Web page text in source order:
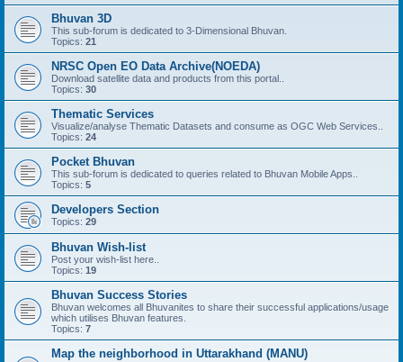
Bhuvan 3D
This sub-forum is dedicated to 3-Dimensional Bhuvan.
Topics: 21
NRSC Open EO Data Archive(NOEDA)
Download satellite data and products from this portal..
Topics: 30
Thematic Services
Visualize/analyse Thematic Datasets and consume as OGC Web Services..
Topics: 24
Pocket Bhuvan
This sub-forum is dedicated to queries related to Bhuvan Mobile Apps..
Topics: 5
Developers Section
Topics: 29
Bhuvan Wish-list
Post your wish-list here..
Topics: 19
Bhuvan Success Stories
Bhuvan welcomes all Bhuvanites to share their successful applications/usage
which utilises Bhuvan features.
Topics: 7
Map the neighborhood in Uttarakhand (MANU)